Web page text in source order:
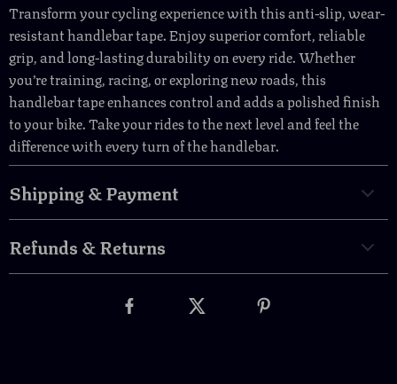
Transform your cycling experience with this anti-slip, wear-
resistant handlebar tape. Enjoy superior comfort, reliable
grip, and long-lasting durability on every ride. Whether
you’re training, racing, or exploring new roads, this
handlebar tape enhances control and adds a polished finish
to your bike. Take your rides to the next level and feel the
difference with every turn of the handlebar.
Shipping & Payment
Refunds & Returns